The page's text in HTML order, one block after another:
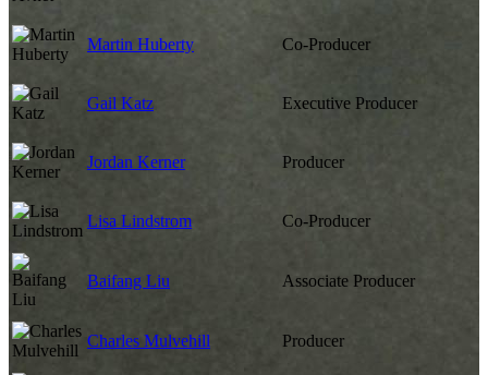
Martin Huberty Co-Producer
Gail Katz Executive Producer
Jordan Kerner Producer
Lisa Lindstrom Co-Producer
Baifang Liu Associate Producer
Charles Mulvehill Producer